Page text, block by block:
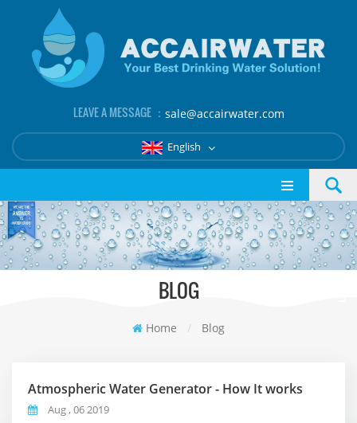
LEAVE A MESSAGE ： sale@accairwater.com
English
BLOG
Home / Blog
Atmospheric Water Generator - How It works
Aug , 06 2019